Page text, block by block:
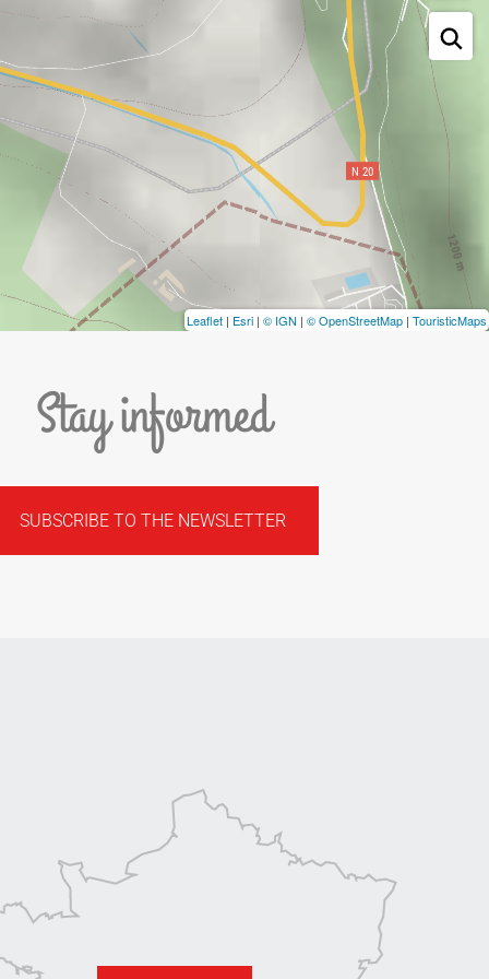
Leaflet | Esri | © IGN | © OpenStreetMap | TouristicMaps
Stay informed
SUBSCRIBE TO THE NEWSLETTER